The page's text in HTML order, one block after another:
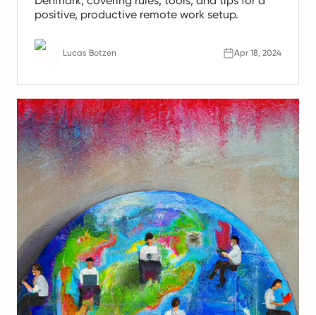
positive, productive remote work setup.
Lucas Botzen Apr 18, 2024